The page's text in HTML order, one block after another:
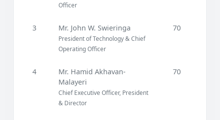
Officer
3 Mr. John W. Swieringa
President of Technology & Chief
Operating Officer
70
4
Mr. Hamid Akhavan-
Malayeri
Chief Executive Officer, President
& Director
70